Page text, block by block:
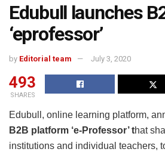
Edubull launches
‘eprofessor’
by Editorial team July 3, 2020
493
SHARES
Edubull, online learning platform,
B2B platform ‘e-Professor’ that
institutions and individual teachers,